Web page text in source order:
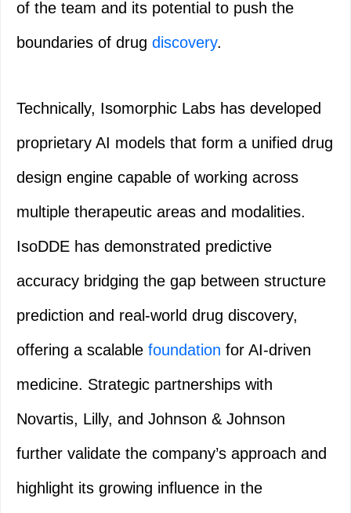
of the team and its potential to push the
boundaries of drug discovery.
Technically, Isomorphic Labs has developed
proprietary AI models that form a unified drug
design engine capable of working across
multiple therapeutic areas and modalities.
IsoDDE has demonstrated predictive
accuracy bridging the gap between structure
prediction and real-world drug discovery,
offering a scalable foundation for AI-driven
medicine. Strategic partnerships with
Novartis, Lilly, and Johnson & Johnson
further validate the company’s approach and
highlight its growing influence in the